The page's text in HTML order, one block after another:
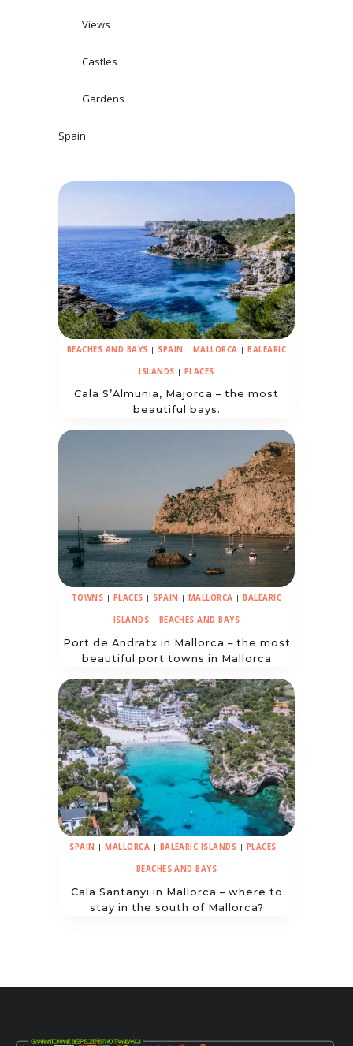
Views
Castles
Gardens
Spain
BEACHES AND BAYS | SPAIN | MALLORCA |BALEARIC
ISLANDS | PLACES
Cala S’Almunia, Majorca – the most
beautiful bays.
TOWNS | PLACES | SPAIN | MALLORCA | BALEARIC
ISLANDS | BEACHES AND BAYS
Port de Andratx in Mallorca – the most
beautiful port towns in Mallorca
SPAIN | MALLORCA | BALEARIC ISLANDS | PLACES |
BEACHES AND BAYS
Cala Santanyi in Mallorca – where to
stay in the south of Mallorca?